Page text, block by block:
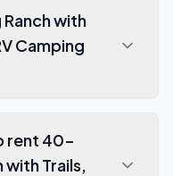
with
Camping
rent 40-
with Trails,